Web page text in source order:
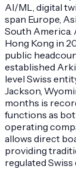
AI/ML, digital
span Europe,
South
Hong Kong in
public
established
level Swiss
Jackson,
months is
functions as
operating
allows direct
providing
regulated